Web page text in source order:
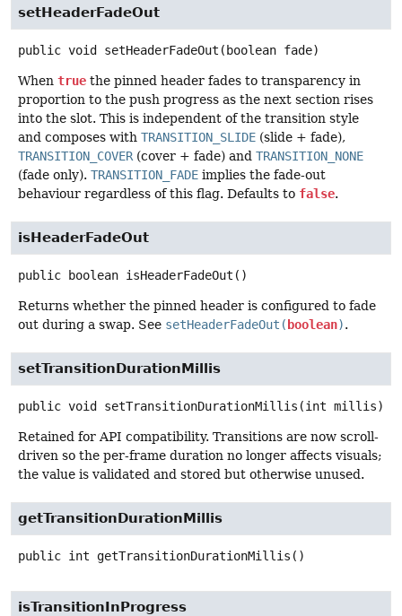
setHeaderFadeOut
public void setHeaderFadeOut (boolean fade)
When true the pinned header fades to transparency in
proportion to the push progress as the next section rises
into the slot. This is independent of the transition style
and composes with TRANSITION_SLIDE (slide + fade),
TRANSITION_COVER (cover + fade) and TRANSITION_NONE
(fade only). TRANSITION_FADE implies the fade-out
behaviour regardless of this flag. Defaults to false.
isHeaderFadeOut
public boolean isHeaderFadeOut ()
Returns whether the pinned header is configured to fade
out during a swap. See setHeaderFadeOut(boolean).
setTransitionDurationMillis
public void setTransitionDurationMillis (int millis)
Retained for API compatibility. Transitions are now scroll-
driven so the per-frame duration no longer affects visuals;
the value is validated and stored but otherwise unused.
getTransitionDurationMillis
public int getTransitionDurationMillis ()
isTransitionInProgress